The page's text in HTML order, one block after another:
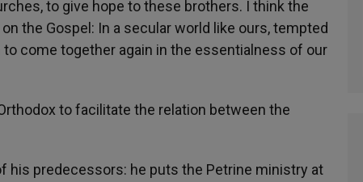
to give hope to these brothers. I think the
the Gospel: In a secular world like ours, tempted
come together again in the essentialness of our
to facilitate the relation between the
his predecessors: he puts the Petrine ministry at